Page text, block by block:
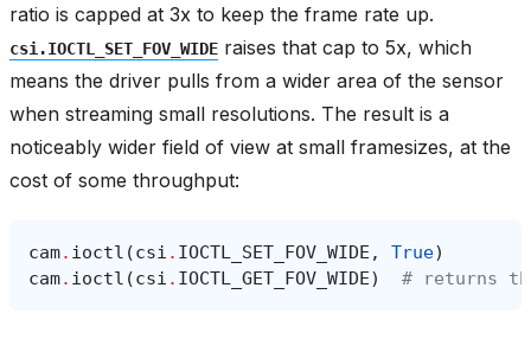
ratio is capped at 3x to keep the frame rate up.
csi.IOCTL_SET_FOV_WIDE raises that cap to 5x, which
means the driver pulls from a wider area of the sensor
when streaming small resolutions. The result is a
noticeably wider field of view at small framesizes, at the
cost of some throughput:
cam. ioctl (csi . IOCTL_SET_FOV_WIDE , True)
cam. ioctl (csi . IOCTL_GET_FOV_WIDE) # returns